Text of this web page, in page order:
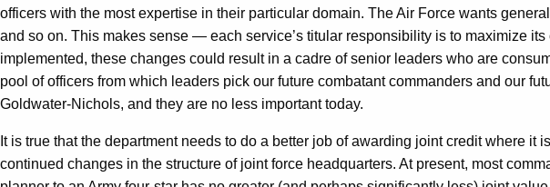
officers with the most expertise in their particular domain. The Air Force wants
and so on. This makes sense — each service’s titular responsibility is to maximize
implemented, these changes could result in a cadre of senior leaders who are
pool of officers from which leaders pick our future combatant commanders and our
Goldwater-Nichols, and they are no less important today.
It is true that the department needs to do a better job of awarding joint credit where
continued changes in the structure of joint force headquarters. At present, most